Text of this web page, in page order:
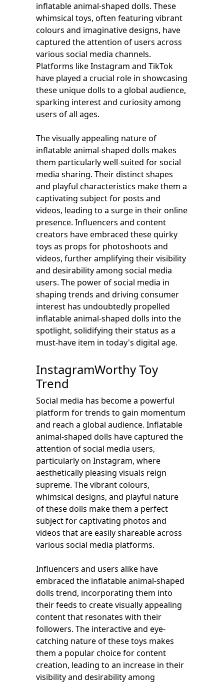
inflatable animal-shaped dolls. These
whimsical toys, often featuring vibrant
colours and imaginative designs, have
captured the attention of users across
various social media channels.
Platforms like Instagram and TikTok
have played a crucial role in showcasing
these unique dolls to a global audience,
sparking interest and curiosity among
users of all ages.
The visually appealing nature of
inflatable animal-shaped dolls makes
them particularly well-suited for social
media sharing. Their distinct shapes
and playful characteristics make them a
captivating subject for posts and
videos, leading to a surge in their online
presence. Influencers and content
creators have embraced these quirky
toys as props for photoshoots and
videos, further amplifying their visibility
and desirability among social media
users. The power of social media in
shaping trends and driving consumer
interest has undoubtedly propelled
inflatable animal-shaped dolls into the
spotlight, solidifying their status as a
must-have item in today's digital age.
InstagramWorthy Toy
Trend
Social media has become a powerful
platform for trends to gain momentum
and reach a global audience. Inflatable
animal-shaped dolls have captured the
attention of social media users,
particularly on Instagram, where
aesthetically pleasing visuals reign
supreme. The vibrant colours,
whimsical designs, and playful nature
of these dolls make them a perfect
subject for captivating photos and
videos that are easily shareable across
various social media platforms.
Influencers and users alike have
embraced the inflatable animal-shaped
dolls trend, incorporating them into
their feeds to create visually appealing
content that resonates with their
followers. The interactive and eye-
catching nature of these toys makes
them a popular choice for content
creation, leading to an increase in their
visibility and desirability among